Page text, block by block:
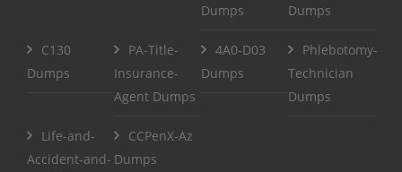
Dumps
Dumps
C130
Dumps
PA-Title-
Insurance-
Agent Dumps
4A0-D03
Dumps
Phlebotomy-
Technician
Dumps
Life-and-
Accident-and-
CCPenX-Az
Dumps